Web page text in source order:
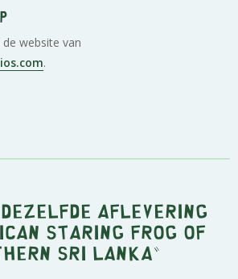
website van
.
aflevering
Staring Frog of
Sri Lanka "